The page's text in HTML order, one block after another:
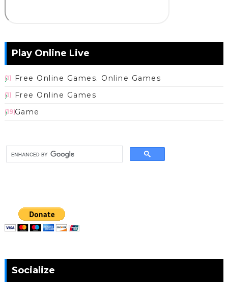
Play Online Live
Free Online Games. Online Games
(1)
Free Online Games
(1)
Game
(19)
Socialize